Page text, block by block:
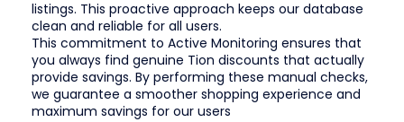
listings. This proactive approach keeps our database
clean and reliable for all users.
This commitment to Active Monitoring ensures that
you always find genuine Tion discounts that actually
provide savings. By performing these manual checks,
we guarantee a smoother shopping experience and
maximum savings for our users